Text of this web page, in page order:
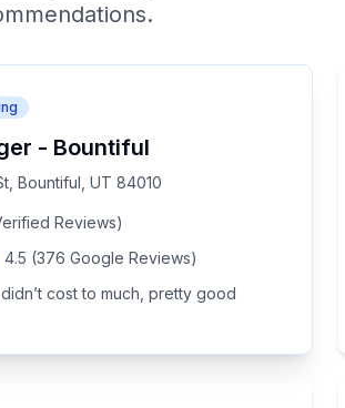
- Bountiful
Bountiful, UT 84010
Reviews)
4.5 (376 Google Reviews)
cost to much, pretty good